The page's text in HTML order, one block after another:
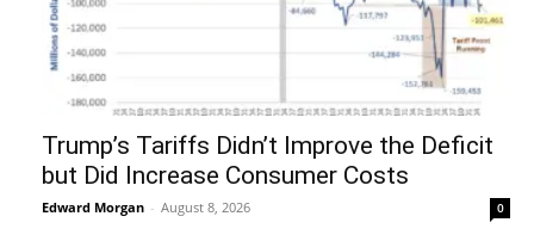
Trump’s Tariffs Didn’t Improve the Deficit
but Did Increase Consumer Costs
Edward Morgan - August 8, 2026 0